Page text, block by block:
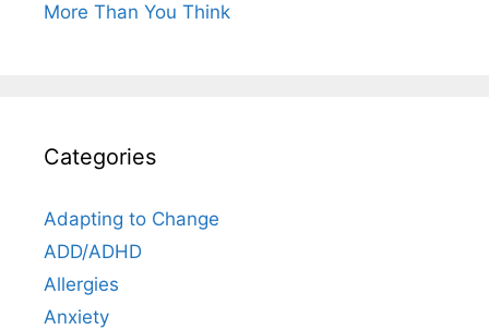
More Than You Think
Categories
Adapting to Change
ADD/ADHD
Allergies
Anxiety